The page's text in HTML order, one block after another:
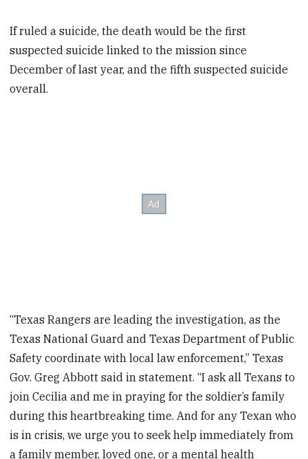
If ruled a suicide, the death would be the first
suspected suicide linked to the mission since
December of last year, and the fifth suspected suicide
overall.
“Texas Rangers are leading the investigation, as the
Texas National Guard and Texas Department of Public
Safety coordinate with local law enforcement,” Texas
Gov. Greg Abbott said in statement. “I ask all Texans to
join Cecilia and me in praying for the soldier’s family
during this heartbreaking time. And for any Texan who
is in crisis, we urge you to seek help immediately from
a family member, loved one, or a mental health